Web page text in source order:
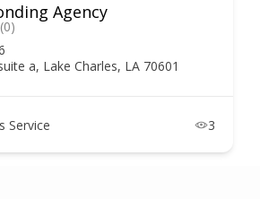
Agency
(0)
a, Lake Charles, LA 70601
Service 3